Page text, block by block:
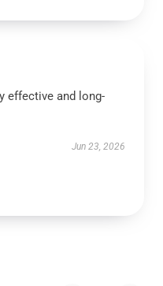
effective and long-
Jun 23, 2026